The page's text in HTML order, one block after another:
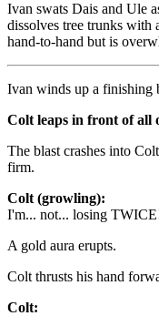
Ivan swats Dais and Ule
dissolves tree trunks with
hand-to-hand but is
Ivan winds up a finishing
Colt leaps in front of all
The blast crashes into
firm.
Colt (growling):
I'm... not... losing
A gold aura erupts.
Colt thrusts his hand
Colt: